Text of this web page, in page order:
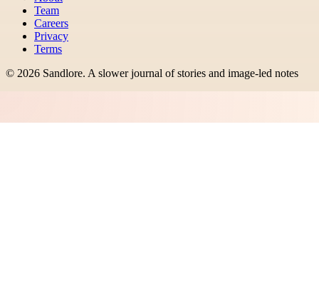
Team
Careers
Privacy
Terms
© 2026 Sandlore. A slower journal of stories and image-led notes